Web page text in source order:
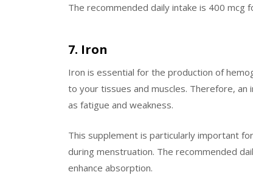
The recommended daily intake is 400 mcg
7. Iron
Iron is essential for the production of
to your tissues and muscles. Therefore, an
as fatigue and weakness.
This supplement is particularly important
during menstruation. The recommended
enhance absorption.